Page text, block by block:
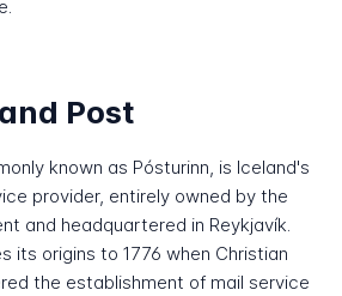
Post
known as Pósturinn, is Iceland's
provider, entirely owned by the
and headquartered in Reykjavík.
its origins to 1776 when Christian
the establishment of mail service